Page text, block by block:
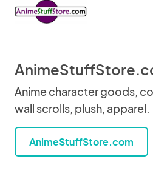
Anime character goods,
wall scrolls, plush, apparel.
AnimeStuffStore.com